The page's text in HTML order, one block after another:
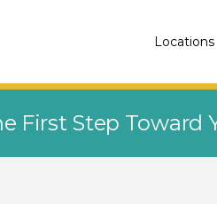
Locations
First Step Toward